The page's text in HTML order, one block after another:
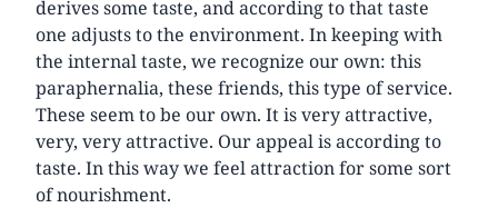
derives some taste, and according to that taste
one adjusts to the environment. In keeping with
the internal taste, we recognize our own: this
paraphernalia, these friends, this type of service.
These seem to be our own. It is very attractive,
very, very attractive. Our appeal is according to
taste. In this way we feel attraction for some sort
of nourishment.